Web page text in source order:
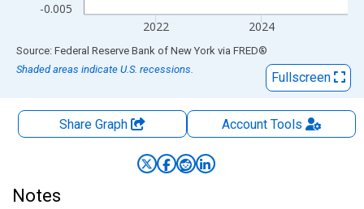
-0.005
2022 2024
End of interactive chart.
Source: Federal Reserve Bank of New York via FRED®
Shaded areas indicate U.S. recessions.
Fullscreen
Share Graph AccountTools
Notes